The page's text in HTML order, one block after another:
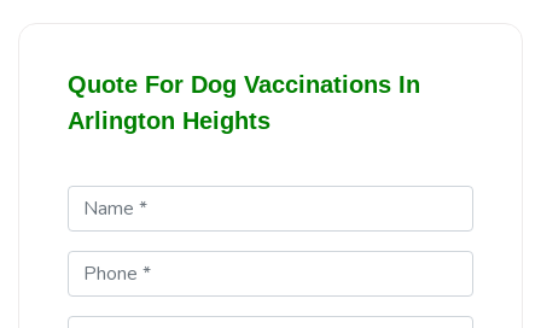
Quote For Dog Vaccinations In
Arlington Heights